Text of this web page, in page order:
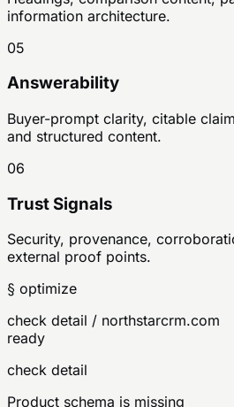
information architecture.
05
Answerability
Buyer-prompt clarity, citable
and structured content.
06
Trust Signals
Security, provenance,
external proof points.
§ optimize
check detail / northstarcrm.com
ready
check detail
Product schema is missing